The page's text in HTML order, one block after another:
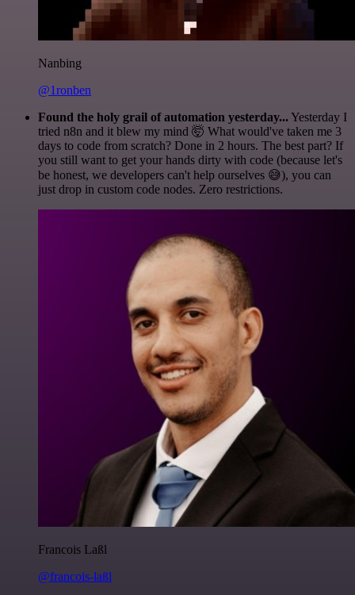
Nanbing
@1ronben
Found the holy grail of automation yesterday...Yesterday I
tried n8n and it blew my mind 🤯 What would've taken me 3
days to code from scratch? Done in 2 hours. The best part? If
you still want to get your hands dirty with code (because let's
be honest, we developers can't help ourselves 😅), you can
just drop in custom code nodes. Zero restrictions.
Francois Laßl
@francois-laßl